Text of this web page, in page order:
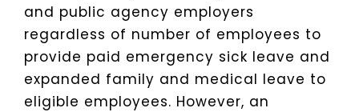
and public agency employers
regardless of number of employees to
provide paid emergency sick leave and
expanded family and medical leave to
eligible employees. However, an